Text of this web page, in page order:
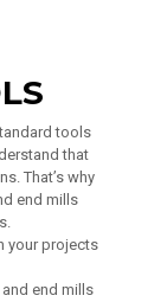
tools
that
That’s why
end mills
your projects
end mills